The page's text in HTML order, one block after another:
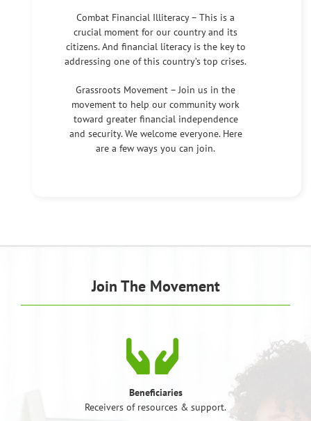
Combat Financial Illiteracy – This is a
crucial moment for our country and its
citizens. And financial literacy is the key to
addressing one of this country’s top crises.
Grassroots Movement – Join us in the
movement to help our community work
toward greater financial independence
and security. We welcome everyone. Here
are a few ways you can join.
Join The Movement
Beneficiaries
Receivers of resources & support.